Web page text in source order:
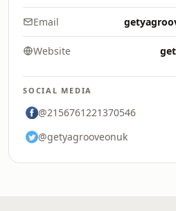
Email
Website
SOCIAL MEDIA
@2156761221370546
@getyagrooveonuk